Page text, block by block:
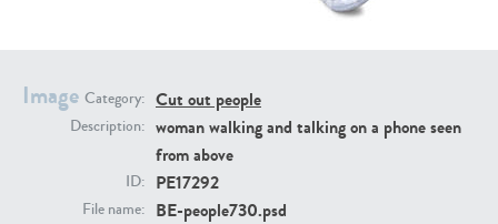
Image Category: Cut out people
Description: woman walking and talking on a phone seen
from above
ID: PE17292
File name: BE-people730.psd
PE23293